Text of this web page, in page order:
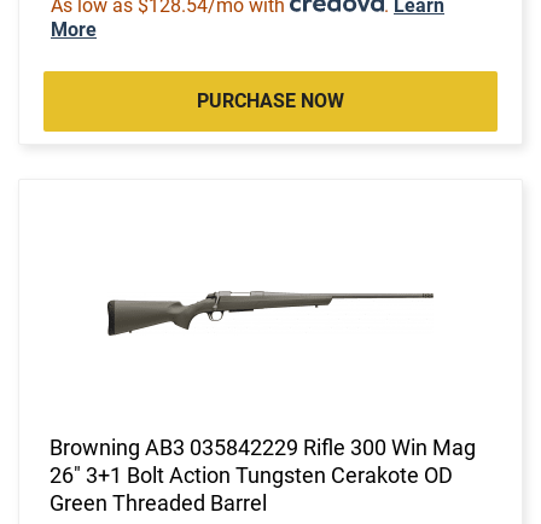
As low as $128.54/mo with . Learn
More
PURCHASE NOW
Browning AB3 035842229 Rifle 300 Win Mag
26" 3+1 Bolt Action Tungsten Cerakote OD
Green Threaded Barrel